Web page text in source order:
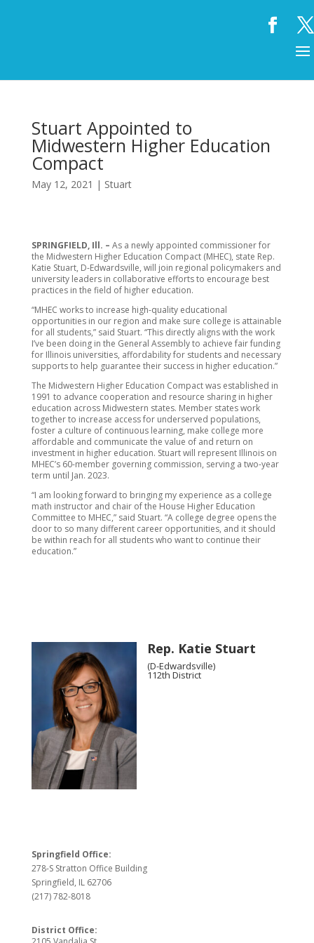
Stuart Appointed to
Midwestern Higher Education
Compact
May 12, 2021 | Stuart
SPRINGFIELD, Ill. – As a newly appointed commissioner for
the Midwestern Higher Education Compact (MHEC), state Rep.
Katie Stuart, D-Edwardsville, will join regional policymakers and
university leaders in collaborative efforts to encourage best
practices in the field of higher education.
“MHEC works to increase high-quality educational
opportunities in our region and make sure college is attainable
for all students,” said Stuart. “This directly aligns with the work
I’ve been doing in the General Assembly to achieve fair funding
for Illinois universities, affordability for students and necessary
supports to help guarantee their success in higher education.”
The Midwestern Higher Education Compact was established in
1991 to advance cooperation and resource sharing in higher
education across Midwestern states. Member states work
together to increase access for underserved populations,
foster a culture of continuous learning, make college more
affordable and communicate the value of and return on
investment in higher education. Stuart will represent Illinois on
MHEC’s 60-member governing commission, serving a two-year
term until Jan. 2023.
“I am looking forward to bringing my experience as a college
math instructor and chair of the House Higher Education
Committee to MHEC,” said Stuart. “A college degree opens the
door to so many different career opportunities, and it should
be within reach for all students who want to continue their
education.”
Rep. Katie Stuart
(D-Edwardsville)
112th District
Springfield Office:
278-S Stratton Office Building
Springfield, IL 62706
(217) 782-8018
District Office: